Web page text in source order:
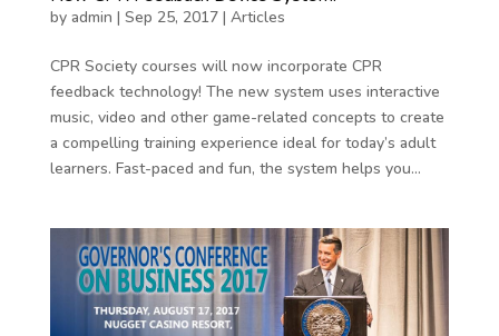
by admin | Sep 25, 2017| Articles
CPR Society courses will now incorporate CPR
feedback technology! The new system uses interactive
music, video and other game-related concepts to create
a compelling training experience ideal for today’s adult
learners. Fast-paced and fun, the system helps you...